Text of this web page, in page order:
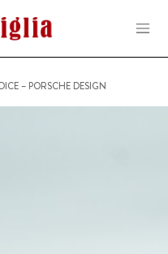
DICE – PORSCHE DESIGN